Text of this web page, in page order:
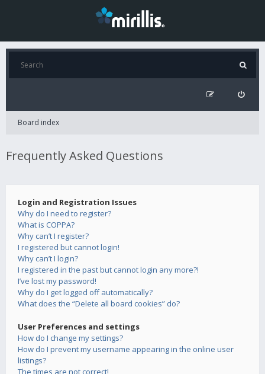
Board index
Frequently Asked Questions
Login and Registration Issues
Why do I need to register?
What is COPPA?
Why can’t I register?
I registered but cannot login!
Why can’t I login?
I registered in the past but cannot login any more?!
I’ve lost my password!
Why do I get logged off automatically?
What does the “Delete all board cookies” do?
User Preferences and settings
How do I change my settings?
How do I prevent my username appearing in the online user
listings?
The times are not correct!